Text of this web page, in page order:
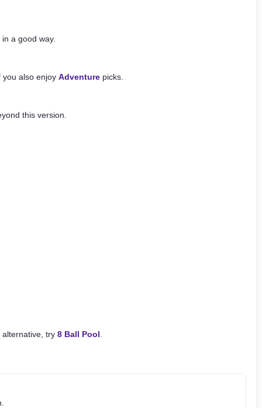
a good way.
you also enjoy Adventure picks.
this version.
alternative, try 8 Ball Pool